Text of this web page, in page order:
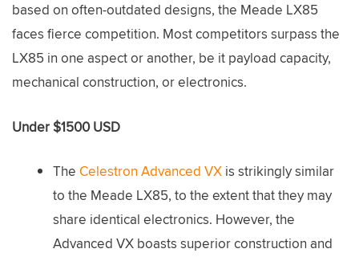
based on often-outdated designs, the Meade LX85
faces fierce competition. Most competitors surpass the
LX85 in one aspect or another, be it payload capacity,
mechanical construction, or electronics.
Under $1500 USD
The Celestron Advanced VX is strikingly similar
to the Meade LX85, to the extent that they may
share identical electronics. However, the
Advanced VX boasts superior construction and